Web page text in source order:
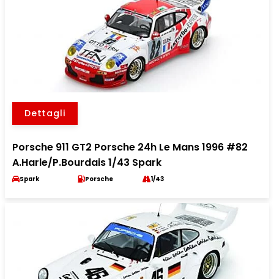
Dettagli
Porsche 911 GT2 Porsche 24h Le Mans 1996 #82
A.Harle/P.Bourdais 1/43 Spark
Spark Porsche 1/43